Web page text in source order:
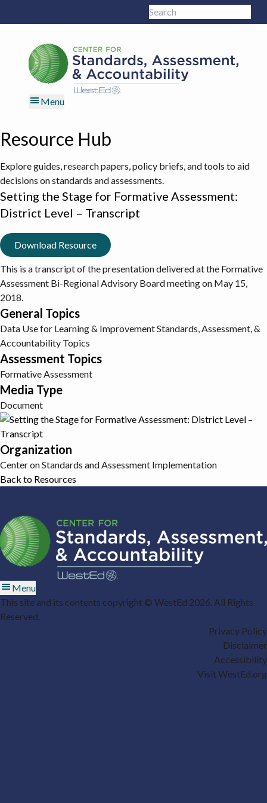
to
navigation
to
content
to
to
Search
this
Menu
Resource Hub
Explore guides, research papers, policy briefs, and tools to aid
decisions on standards and assessments.
Setting the Stage for Formative Assessment:
District Level – Transcript
Download Resource
This is a transcript of the presentation delivered at the Formative
Assessment Bi-Regional Advisory Board meeting on May 15,
2018.
General Topics
Data Use for Learning & ImprovementStandards, Assessment, &
Accountability Topics
Assessment Topics
Formative Assessment
Media Type
Document
Organization
Center on Standards and Assessment Implementation
Back to Resources
Menu
This site and its contents copyright © WestEd 2026. All Rights
Reserved.
Privacy Policy
Disclaimer
Accessibility
Visit WestEd.org